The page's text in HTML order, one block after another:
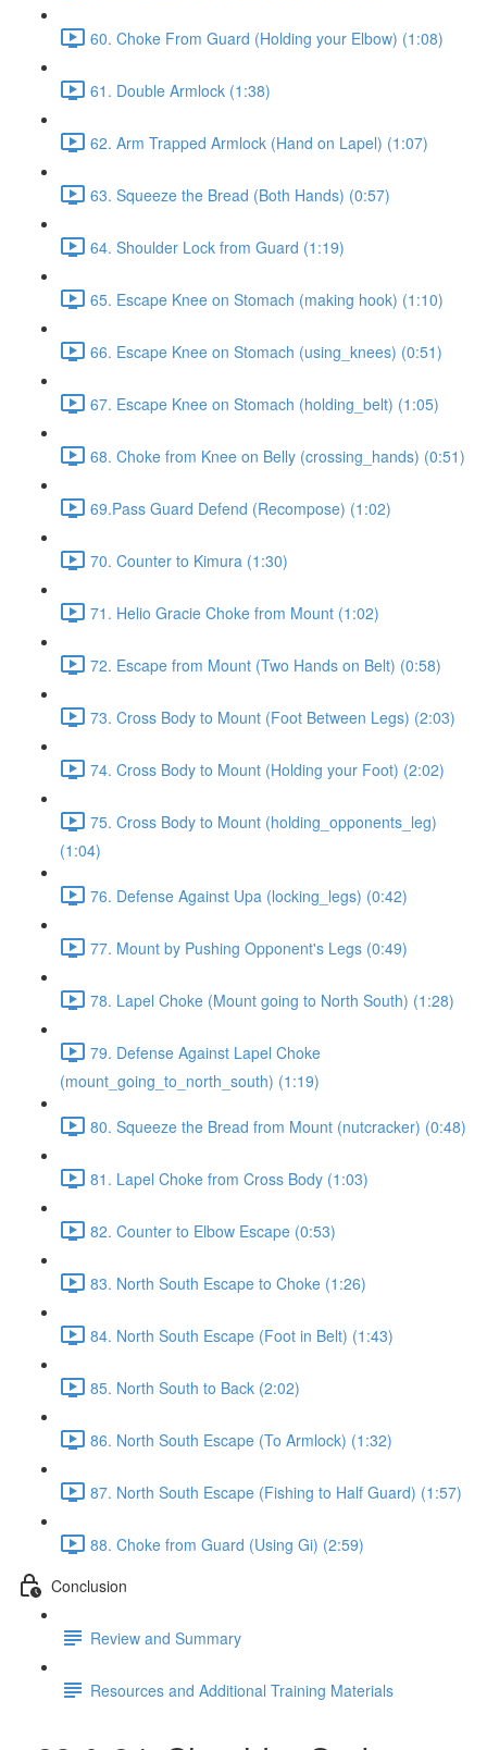
60. Choke From Guard (Holding your Elbow) (1:08)
61. Double Armlock (1:38)
62. Arm Trapped Armlock (Hand on Lapel) (1:07)
63. Squeeze the Bread (Both Hands) (0:57)
64. Shoulder Lock from Guard (1:19)
65. Escape Knee on Stomach (making hook) (1:10)
66. Escape Knee on Stomach (using_knees) (0:51)
67. Escape Knee on Stomach (holding_belt) (1:05)
68. Choke from Knee on Belly (crossing_hands) (0:51)
69.Pass Guard Defend (Recompose) (1:02)
70. Counter to Kimura (1:30)
71. Helio Gracie Choke from Mount (1:02)
72. Escape from Mount (Two Hands on Belt) (0:58)
73. Cross Body to Mount (Foot Between Legs) (2:03)
74. Cross Body to Mount (Holding your Foot) (2:02)
75. Cross Body to Mount (holding_opponents_leg)
(1:04)
76. Defense Against Upa (locking_legs) (0:42)
77. Mount by Pushing Opponent's Legs (0:49)
78. Lapel Choke (Mount going to North South) (1:28)
79. Defense Against Lapel Choke
(mount_going_to_north_south) (1:19)
80. Squeeze the Bread from Mount (nutcracker) (0:48)
81. Lapel Choke from Cross Body (1:03)
82. Counter to Elbow Escape (0:53)
83. North South Escape to Choke (1:26)
84. North South Escape (Foot in Belt) (1:43)
85. North South to Back (2:02)
86. North South Escape (To Armlock) (1:32)
87. North South Escape (Fishing to Half Guard) (1:57)
88. Choke from Guard (Using Gi) (2:59)
Conclusion
Review and Summary
Resources and Additional Training Materials